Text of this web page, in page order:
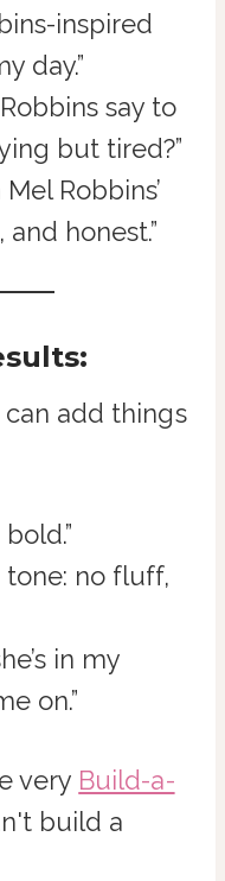
inspired
day.”
say to
but tired?”
Robbins’
honest.”
add things
tone: no fluff,
in my
on.”
very Build-a-
build a